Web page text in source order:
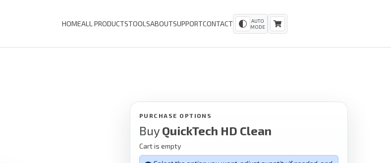
HOMEALL PRODUCTSTOOLSABOUTSUPPORTCONTACT
AUTO
MODE
PURCHASE OPTIONS
Buy QuickTech HD Clean
Cart is empty